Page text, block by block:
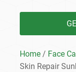
Home / Face
Skin Repair